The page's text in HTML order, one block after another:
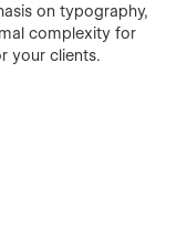
on typography,
complexity for
your clients.